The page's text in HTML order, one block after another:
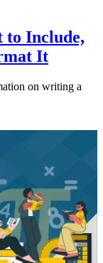
to Include,
It
on writing a